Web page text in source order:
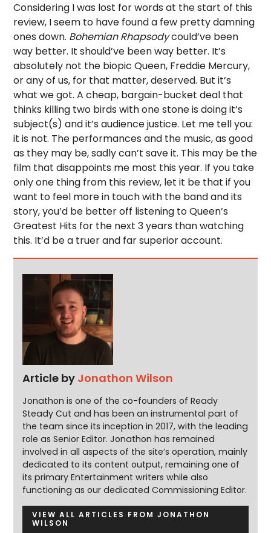
Considering I was lost for words at the start of this
review, I seem to have found a few pretty damning
ones down. Bohemian Rhapsodycould’ve been
way better. It should’ve been way better. It’s
absolutely not the biopic Queen, Freddie Mercury,
or any of us, for that matter, deserved. But it’s
what we got. A cheap, bargain-bucket deal that
thinks killing two birds with one stone is doing it’s
subject(s) and it’s audience justice. Let me tell you:
it is not. The performances and the music, as good
as they may be, sadly can’t save it. This may be the
film that disappoints me most this year. If you take
only one thing from this review, let it be that if you
want to feel more in touch with the band and its
story, you’d be better off listening to Queen’s
Greatest Hits for the next 3 years than watching
this. It’d be a truer and far superior account.
Article by Jonathon Wilson
Jonathon is one of the co-founders of Ready
Steady Cut and has been an instrumental part of
the team since its inception in 2017, with the leading
role as Senior Editor. Jonathon has remained
involved in all aspects of the site’s operation, mainly
dedicated to its content output, remaining one of
its primary Entertainment writers while also
functioning as our dedicated Commissioning Editor.
VIEW ALL ARTICLES FROM JONATHON
WILSON